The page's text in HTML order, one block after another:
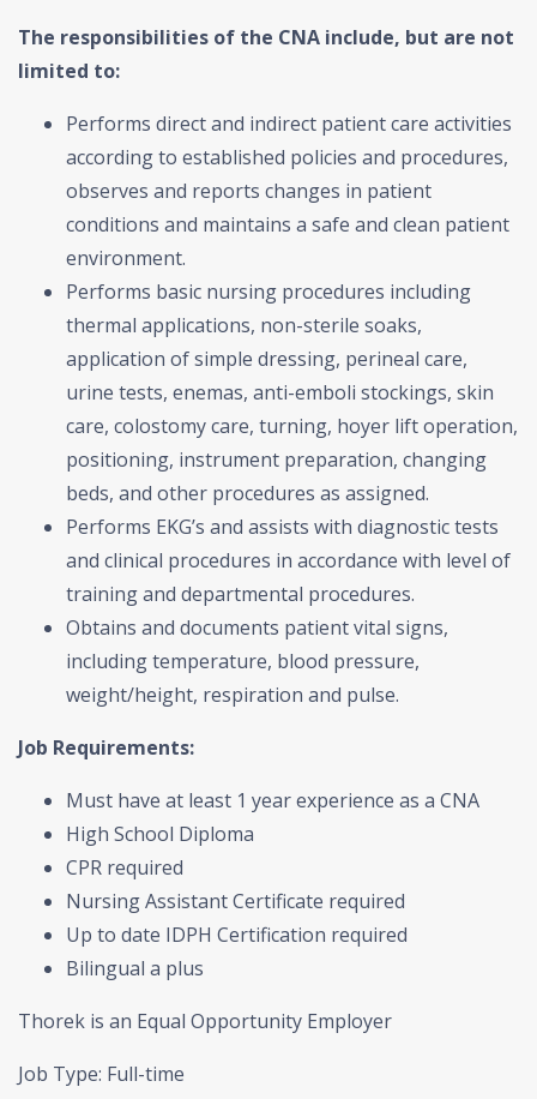
The responsibilities of the CNA include, but are not
limited to:
Performs direct and indirect patient care activities
according to established policies and procedures,
observes and reports changes in patient
conditions and maintains a safe and clean patient
environment.
Performs basic nursing procedures including
thermal applications, non-sterile soaks,
application of simple dressing, perineal care,
urine tests, enemas, anti-emboli stockings, skin
care, colostomy care, turning, hoyer lift operation,
positioning, instrument preparation, changing
beds, and other procedures as assigned.
Performs EKG’s and assists with diagnostic tests
and clinical procedures in accordance with level of
training and departmental procedures.
Obtains and documents patient vital signs,
including temperature, blood pressure,
weight/height, respiration and pulse.
Job Requirements:
Must have at least 1 year experience as a CNA
High School Diploma
CPR required
Nursing Assistant Certificate required
Up to date IDPH Certification required
Bilingual a plus
Thorek is an Equal Opportunity Employer
Job Type: Full-time